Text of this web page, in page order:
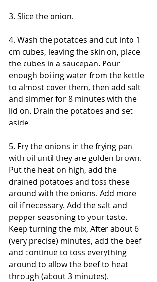
3. Slice the onion.
4. Wash the potatoes and cut into 1
cm cubes, leaving the skin on, place
the cubes in a saucepan. Pour
enough boiling water from the kettle
to almost cover them, then add salt
and simmer for 8 minutes with the
lid on. Drain the potatoes and set
aside.
5. Fry the onions in the frying pan
with oil until they are golden brown.
Put the heat on high, add the
drained potatoes and toss these
around with the onions. Add more
oil if necessary. Add the salt and
pepper seasoning to your taste.
Keep turning the mix, After about 6
(very precise) minutes, add the beef
and continue to toss everything
around to allow the beef to heat
through (about 3 minutes).